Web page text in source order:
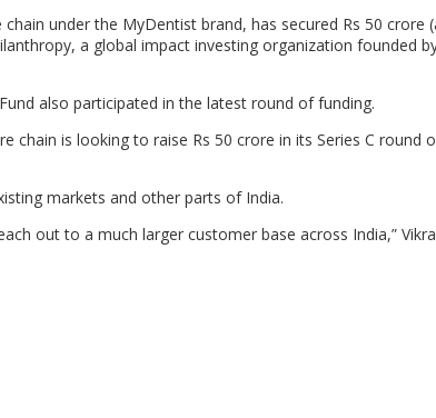
under the MyDentist brand, has secured Rs 50 crore
a global impact investing organization founded
also participated in the latest round of funding.
chain is looking to raise Rs 50 crore in its Series C round
markets and other parts of India.
out to a much larger customer base across India,”